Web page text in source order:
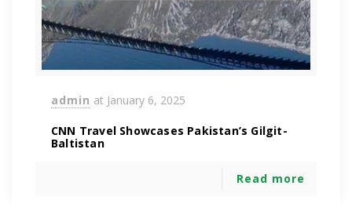
admin at January 6, 2025
CNN Travel Showcases Pakistan’s Gilgit-
Baltistan
Read more